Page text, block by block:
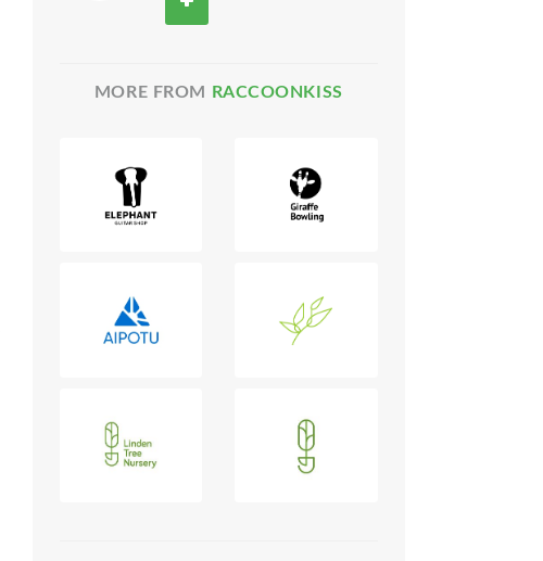
MORE FROM RACCOONKISS